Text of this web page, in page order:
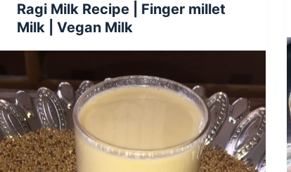
Ragi Milk Recipe | Finger millet
Milk | Vegan Milk